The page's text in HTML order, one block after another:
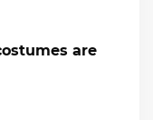
are